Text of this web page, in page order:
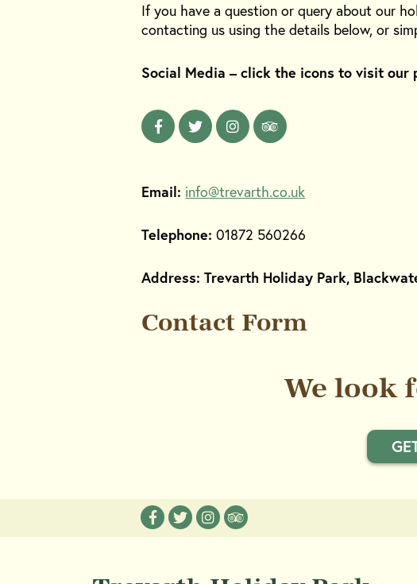
If you have a question or query about our
contacting us using the details below, or
Social Media – click the icons to visit our
Email: info@trevarth.co.uk
Telephone: 01872 560266
Address: Trevarth Holiday Park,
Contact Form
We look